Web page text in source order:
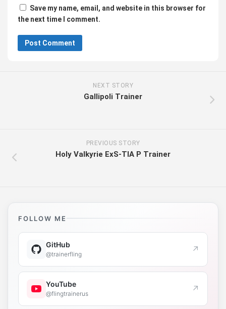
Save my name, email, and website in this browser for
the next time I comment.
NEXT STORY
Gallipoli Trainer
PREVIOUS STORY
Holy Valkyrie ExS-TIA P Trainer
FOLLOW ME
GitHub
@trainerfling ↗
YouTube
@flingtrainerus ↗